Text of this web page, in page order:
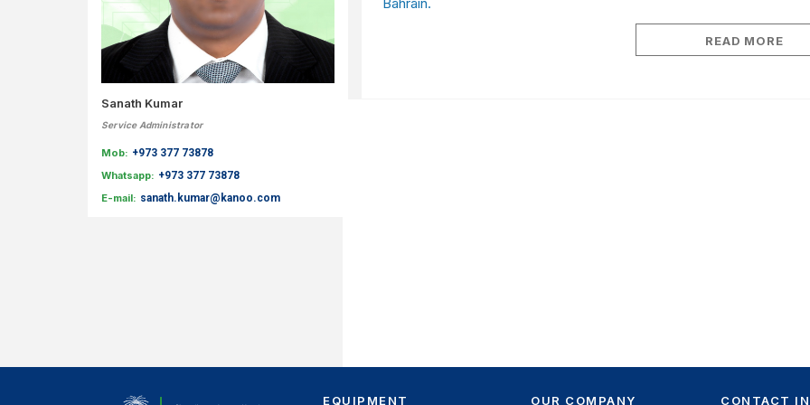
Bahrain.
READ MORE
Sanath Kumar
Service Administrator
Mob: +973 377 73878
Whatsapp: +973 377 73878
E-mail: sanath.kumar@kanoo.com
EQUIPMENT OUR COMPANY CONTACT